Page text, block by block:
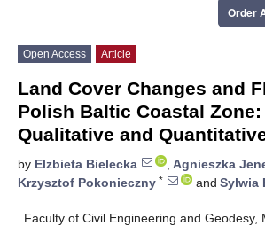
Order
Open Access Article
Land Cover Changes and
Polish Baltic Coastal Zone:
Qualitative and
by Elzbieta Bielecka , Agnieszka
Krzysztof Pokonieczny * and Sylwia
Faculty of Civil Engineering and Geodesy,